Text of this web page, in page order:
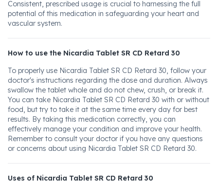
Consistent, prescribed usage is crucial to harnessing the full
potential of this medication in safeguarding your heart and
vascular system.
How to use the Nicardia Tablet SR CD Retard 30
To properly use Nicardia Tablet SR CD Retard 30, follow your
doctor's instructions regarding the dose and duration. Always
swallow the tablet whole and do not chew, crush, or break it.
You can take Nicardia Tablet SR CD Retard 30 with or without
food, but try to take it at the same time every day for best
results. By taking this medication correctly, you can
effectively manage your condition and improve your health.
Remember to consult your doctor if you have any questions
or concerns about using Nicardia Tablet SR CD Retard 30.
Uses of Nicardia Tablet SR CD Retard 30